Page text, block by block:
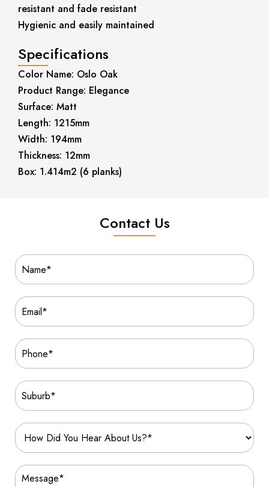
resistant and fade resistant
Hygienic and easily maintained
Specifications
Color Name: Oslo Oak
Product Range: Elegance
Surface: Matt
Length: 1215mm
Width: 194mm
Thickness: 12mm
Box: 1.414m2 (6 planks)
Contact Us